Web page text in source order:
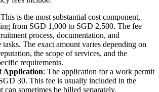
is the most substantial cost component,
from SGD 1,000 to SGD 2,500. The fee
process, documentation, and
The exact amount varies depending on
the scope of services, and the
requirements.
Application: The application for a work permit
30. This fee is usually included in the
can sometimes be billed separately.